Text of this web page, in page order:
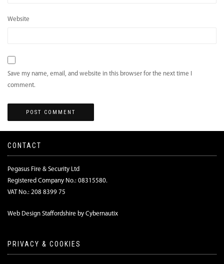
Website
Save my name, email, and website in this browser for the next time I
comment.
CONTACT
Pegasus Fire & Security Ltd
Registered Company No.: 08315580.
VAT No.: 208 8399 75
Web Design Staffordshire by Cybernautix
PRIVACY & COOKIES